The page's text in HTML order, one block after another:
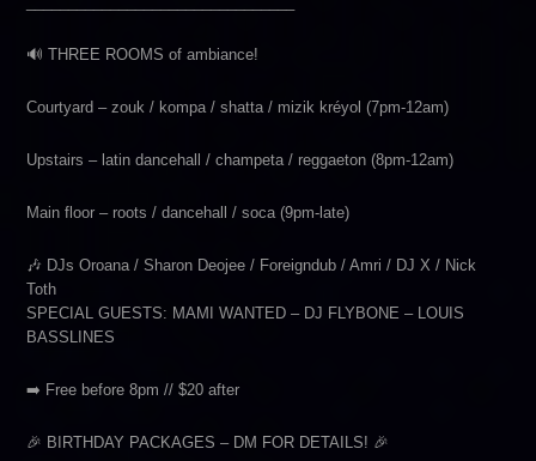
🔊 THREE ROOMS of ambiance!
Courtyard – zouk / kompa / shatta / mizik kréyol (7pm-12am)
Upstairs – latin dancehall / champeta / reggaeton (8pm-12am)
Main floor – roots / dancehall / soca (9pm-late)
🎶 DJs Oroana / Sharon Deojee / Foreigndub / Amri / DJ X / Nick
Toth
SPECIAL GUESTS: MAMI WANTED – DJ FLYBONE – LOUIS
BASSLINES
➡️ Free before 8pm // $20 after
🎉 BIRTHDAY PACKAGES – DM FOR DETAILS! 🎉